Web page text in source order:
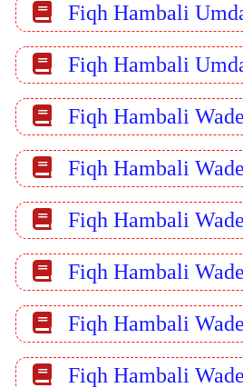
Fiqh Hambali
Fiqh Hambali
Fiqh Hambali
Fiqh Hambali
Fiqh Hambali
Fiqh Hambali
Fiqh Hambali
Fiqh Hambali